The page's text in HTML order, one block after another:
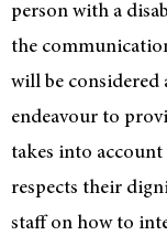
person with a
the
will be
endeavour to
takes into account
respects their
staff on how to